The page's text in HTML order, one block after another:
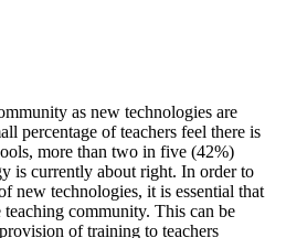
as new technologies are
percentage of teachers feel there is
more than two in five (42%)
is currently about right. In order to
new technologies, it is essential that
community. This can be
of training to teachers